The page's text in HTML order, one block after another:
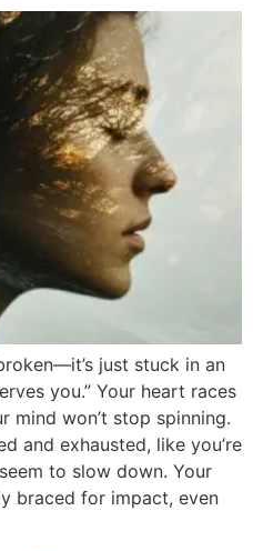
just stuck in an
you.” Your heart races
mind won’t stop spinning.
and exhausted, like you’re
to slow down. Your
braced for impact, even